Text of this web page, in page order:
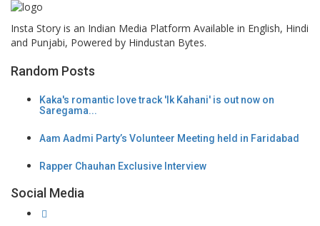
Insta Story is an Indian Media Platform Available in English, Hindi
and Punjabi, Powered by Hindustan Bytes.
Random Posts
Kaka's romantic love track 'Ik Kahani' is out now on
Saregama...
Aam Aadmi Party’s Volunteer Meeting held in Faridabad
Rapper Chauhan Exclusive Interview
Social Media